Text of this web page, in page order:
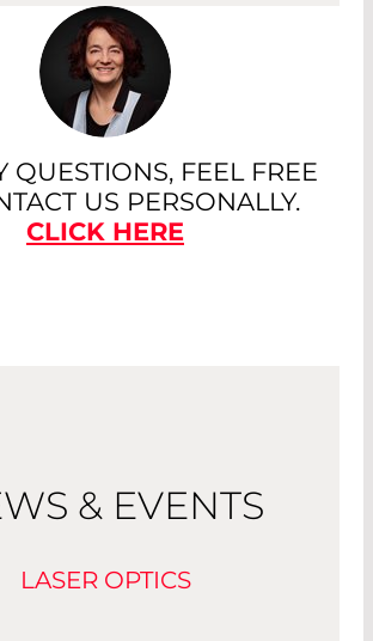
QUESTIONS, FEEL FREE
US PERSONALLY.
CLICK HERE
& EVENTS
LASER OPTICS